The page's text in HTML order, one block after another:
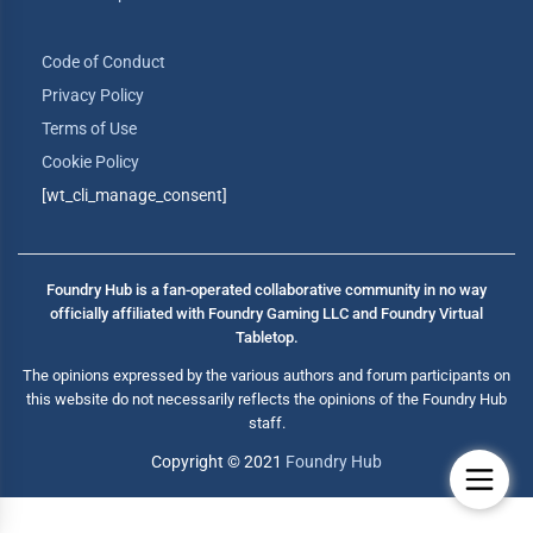
Code of Conduct
Privacy Policy
Terms of Use
Cookie Policy
[wt_cli_manage_consent]
Foundry Hub is a fan-operated collaborative community in no way
officially affiliated with Foundry Gaming LLC and Foundry Virtual
Tabletop.
The opinions expressed by the various authors and forum participants on
this website do not necessarily reflects the opinions of the Foundry Hub
staff.
Copyright © 2021 Foundry Hub